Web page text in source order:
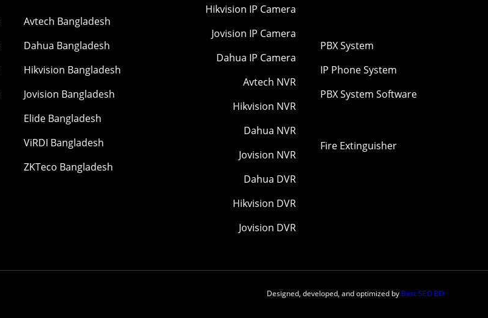
Avtech Bangladesh
Dahua Bangladesh
Hikvision Bangladesh
Jovision Bangladesh
Elide Bangladesh
ViRDI Bangladesh
ZKTeco Bangladesh
Hikvision IP Camera
Jovision IP Camera
Dahua IP Camera
Avtech NVR
Hikvision NVR
Dahua NVR
Jovision NVR
Dahua DVR
Hikvision DVR
Jovision DVR
PBX System
IP Phone System
PBX System Software
Fire Extinguisher
Designed, developed, and optimized by Best SEO BD